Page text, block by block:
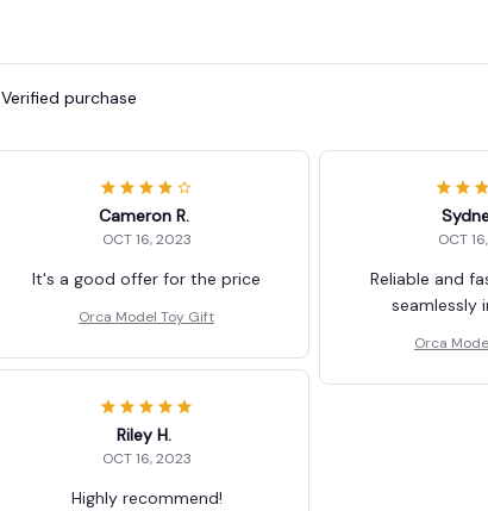
Verified purchase
Cameron R.
OCT 16, 2023
It's a good offer for the price
Orca Model Toy Gift
OCT
Reliable and
seamlessly
Orca
Riley H.
OCT 16, 2023
Highly recommend!